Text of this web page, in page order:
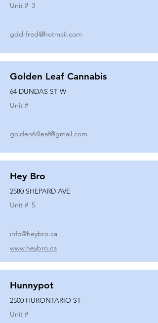
Unit # 3
gdd-fred@hotmail.com
Golden Leaf Cannabis
64 DUNDAS ST W
Unit #
golden64leaf@gmail.com
Hey Bro
2580 SHEPARD AVE
Unit # 5
info@heybro.ca
www.heybro.ca
Hunnypot
2500 HURONTARIO ST
Unit #